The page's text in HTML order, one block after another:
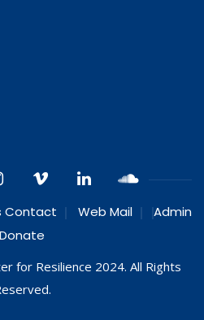
Contact Web Mail
Admin
Donate
for Resilience 2024. All Rights